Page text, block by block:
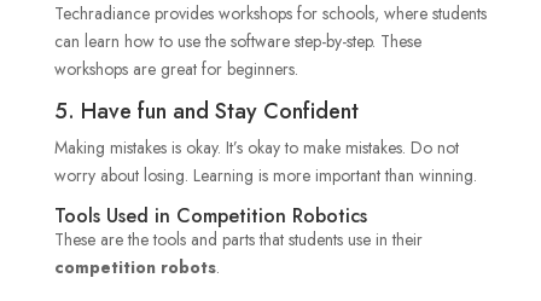
Techradiance provides workshops for schools, where students
can learn how to use the software step-by-step. These
workshops are great for beginners.
5. Have fun and Stay Confident
Making mistakes is okay. It’s okay to make mistakes. Do not
worry about losing. Learning is more important than winning.
Tools Used in Competition Robotics
These are the tools and parts that students use in their
competition robots.